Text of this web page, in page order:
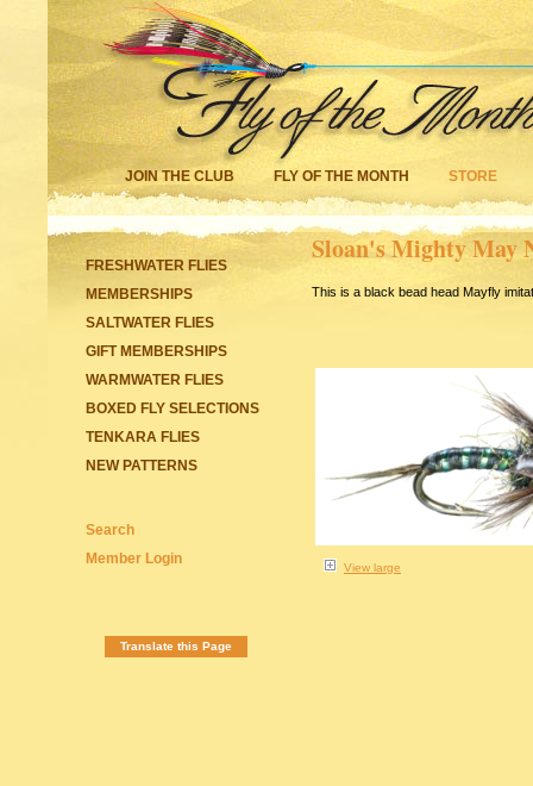
JOIN THE CLUB FLY OF THE MONTH STORE
FRESHWATER FLIES
MEMBERSHIPS
SALTWATER FLIES
GIFT MEMBERSHIPS
WARMWATER FLIES
BOXED FLY SELECTIONS
TENKARA FLIES
NEW PATTERNS
Search
Member Login
Translate this Page
Sloan's Mighty May
This is a black bead head Mayfly
View large